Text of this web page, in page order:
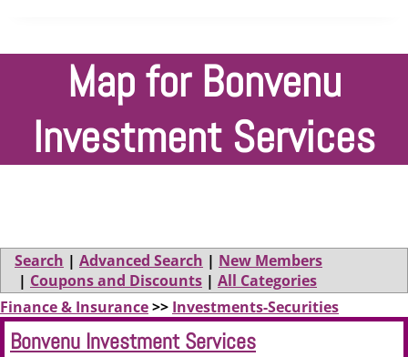
Map for Bonvenu
Investment Services
Search | Advanced Search | New Members
| Coupons and Discounts | All Categories
Finance & Insurance>> Investments-Securities
Bonvenu Investment Services